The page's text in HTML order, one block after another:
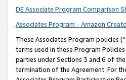
DE Associate Program Comparison
Associates Program - Amazon
These Associates Program policies (“
terms used in these Program
parties under Sections 3 and 6 of
termination of the Agreement. For